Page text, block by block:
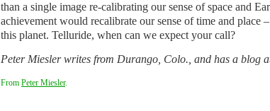
than a single image re-calibrating our sense of space and
achievement would recalibrate our sense of time and place
this planet. Telluride, when can we expect your call?
Peter Miesler writes from Durango, Colo., and has a blog
From Peter Miesler.